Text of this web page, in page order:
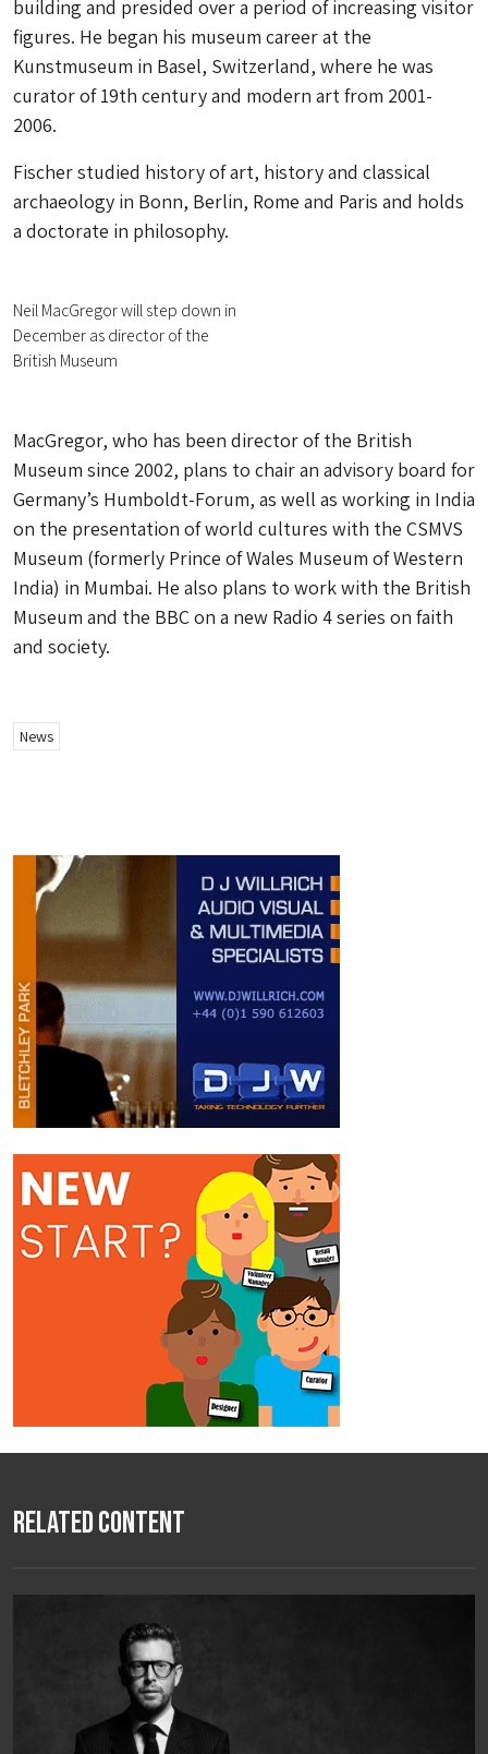
building and presided over a period of increasing visitor
figures. He began his museum career at the
Kunstmuseum in Basel, Switzerland, where he was
curator of 19th century and modern art from 2001-
2006.
Fischer studied history of art, history and classical
archaeology in Bonn, Berlin, Rome and Paris and holds
a doctorate in philosophy.
Neil MacGregor will step down in
December as director of the
British Museum
MacGregor, who has been director of the British
Museum since 2002, plans to chair an advisory board for
Germany’s Humboldt-Forum, as well as working in India
on the presentation of world cultures with the CSMVS
Museum (formerly Prince of Wales Museum of Western
India) in Mumbai. He also plans to work with the British
Museum and the BBC on a new Radio 4 series on faith
and society.
News
Related Content